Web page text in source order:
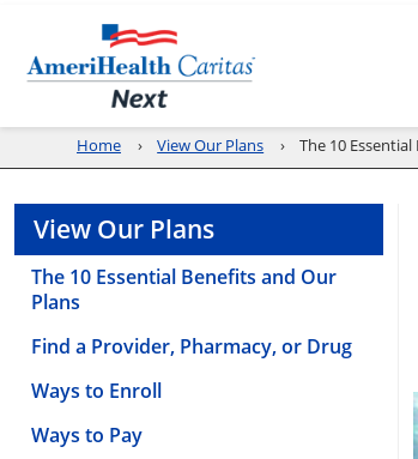
Home View Our Plans The 10
View Our Plans
The 10 Essential Benefits and Our
Plans
Find a Provider, Pharmacy, or Drug
Ways to Enroll
Ways to Pay